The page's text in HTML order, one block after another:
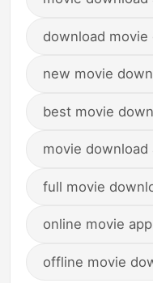
download movie
new movie
best movie
movie download
full movie
online movie
offline movie